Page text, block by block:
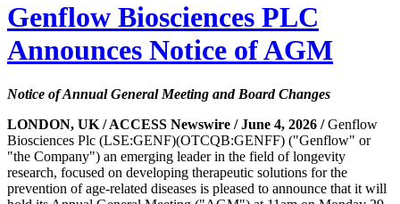
Genflow Biosciences PLC
Announces Notice of AGM
Notice of Annual General Meeting and Board Changes
LONDON, UK / ACCESS Newswire / June 4, 2026 /Genflow
Biosciences Plc (LSE:GENF)(OTCQB:GENFF) ("Genflow" or
"the Company") an emerging leader in the field of longevity
research, focused on developing therapeutic solutions for the
prevention of age-related diseases is pleased to announce that it will